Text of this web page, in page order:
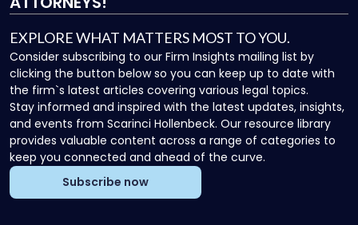
EXPLORE WHAT MATTERS MOST TO YOU.
Consider subscribing to our Firm Insights mailing list by
clicking the button below so you can keep up to date with
the firm`s latest articles covering various legal topics.
Stay informed and inspired with the latest updates, insights,
and events from Scarinci Hollenbeck. Our resource library
provides valuable content across a range of categories to
keep you connected and ahead of the curve.
Subscribe now